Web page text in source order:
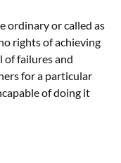
ordinary or called as
rights of achieving
of failures and
for a particular
of doing it